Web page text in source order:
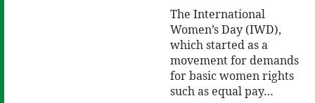
The International
Women’s Day (IWD),
which started as a
movement for demands
for basic women rights
such as equal pay…